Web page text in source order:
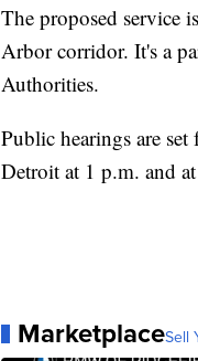
The proposed service
Arbor corridor. It's a
Authorities.
Public hearings are
Detroit at 1 p.m. and
MarketplaceSell